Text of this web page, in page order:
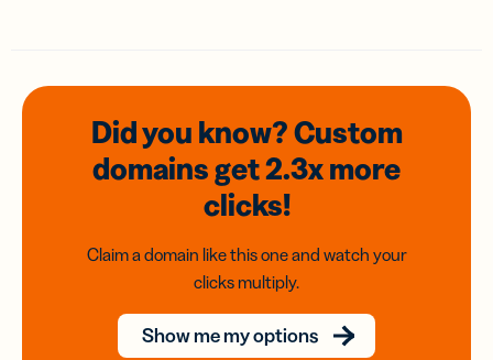
Did you know? Custom
domainsget 2.3xmore
clicks!
Claim a domain like this one and watch your
clicks multiply.
Show me my options